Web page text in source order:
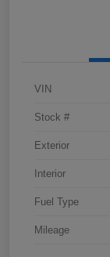
VIN
Stock #
Exterior
Interior
Fuel Type
Mileage